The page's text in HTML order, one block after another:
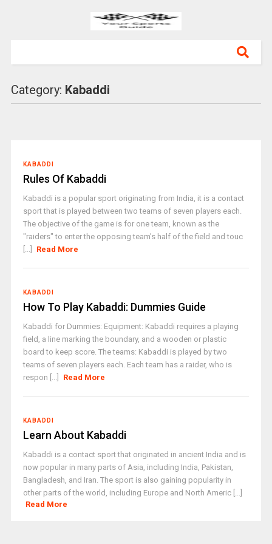
Category: Kabaddi
KABADDI
Rules Of Kabaddi
Kabaddi is a popular sport originating from India, it is a contact
sport that is played between two teams of seven players each.
The objective of the game is for one team, known as the
"raiders" to enter the opposing team's half of the field and touc
[...]
Read More
KABADDI
How To Play Kabaddi: Dummies Guide
Kabaddi for Dummies: Equipment: Kabaddi requires a playing
field, a line marking the boundary, and a wooden or plastic
board to keep score. The teams: Kabaddi is played by two
teams of seven players each. Each team has a raider, who is
respon [...]
Read More
KABADDI
Learn About Kabaddi
Kabaddi is a contact sport that originated in ancient India and is
now popular in many parts of Asia, including India, Pakistan,
Bangladesh, and Iran. The sport is also gaining popularity in
other parts of the world, including Europe and North Americ [...]
Read More